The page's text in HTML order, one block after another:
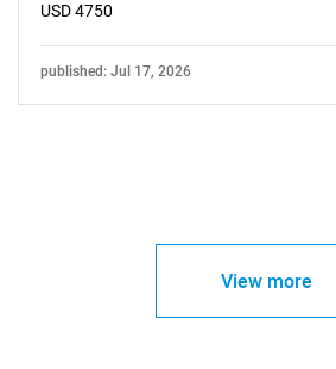
USD 4750
published: Jul 17, 2026
View more